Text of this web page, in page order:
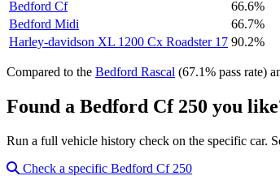
Bedford Cf
66.6%
Bedford Midi
66.7%
Harley-davidson XL 1200 Cx Roadster 17 90.2%
Compared to the Bedford Rascal (67.1% pass rate)
Found a Bedford Cf 250 you
Run a full vehicle history check on the specific car.
Check a specific Bedford Cf 250